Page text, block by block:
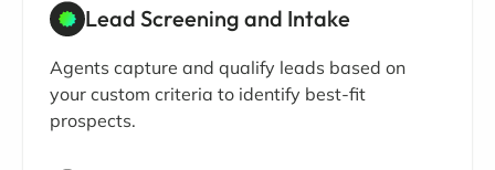
Lead Screening and Intake
Agents capture and qualify leads based on
your custom criteria to identify best-fit
prospects.